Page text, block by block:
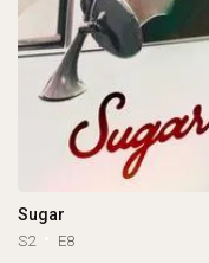
Sugar
S2 E8